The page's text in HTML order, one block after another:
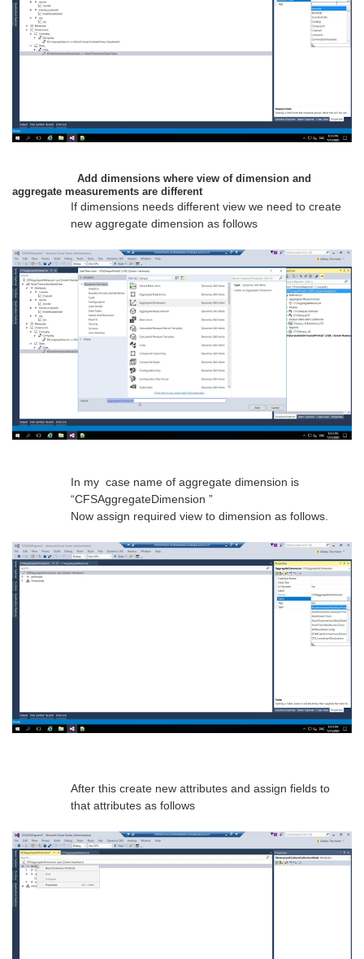
Add dimensions where view of dimension and
aggregate measurements are different
If dimensions needs different view we need to create
new aggregate dimension as follows
In my case name of aggregate dimension is
“CFSAggregateDimension ”
Now assign required view to dimension as follows.
After this create new attributes and assign fields to
that attributes as follows